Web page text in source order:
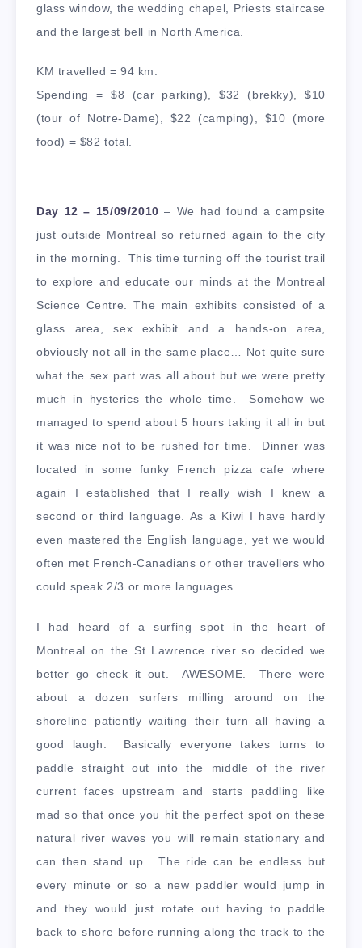
glass window, the wedding chapel, Priests staircase
and the largest bell in North America.
KM travelled = 94 km.
Spending = $8 (car parking), $32 (brekky), $10
(tour of Notre-Dame), $22 (camping), $10 (more
food) = $82 total.
Day 12 – 15/09/2010 – We had found a campsite
just outside Montreal so returned again to the city
in the morning. This time turning off the tourist trail
to explore and educate our minds at the Montreal
Science Centre. The main exhibits consisted of a
glass area, sex exhibit and a hands-on area,
obviously not all in the same place… Not quite sure
what the sex part was all about but we were pretty
much in hysterics the whole time. Somehow we
managed to spend about 5 hours taking it all in but
it was nice not to be rushed for time. Dinner was
located in some funky French pizza cafe where
again I established that I really wish I knew a
second or third language. As a Kiwi I have hardly
even mastered the English language, yet we would
often met French-Canadians or other travellers who
could speak 2/3 or more languages.
I had heard of a surfing spot in the heart of
Montreal on the St Lawrence river so decided we
better go check it out. AWESOME. There were
about a dozen surfers milling around on the
shoreline patiently waiting their turn all having a
good laugh. Basically everyone takes turns to
paddle straight out into the middle of the river
current faces upstream and starts paddling like
mad so that once you hit the perfect spot on these
natural river waves you will remain stationary and
can then stand up. The ride can be endless but
every minute or so a new paddler would jump in
and they would just rotate out having to paddle
back to shore before running along the track to the